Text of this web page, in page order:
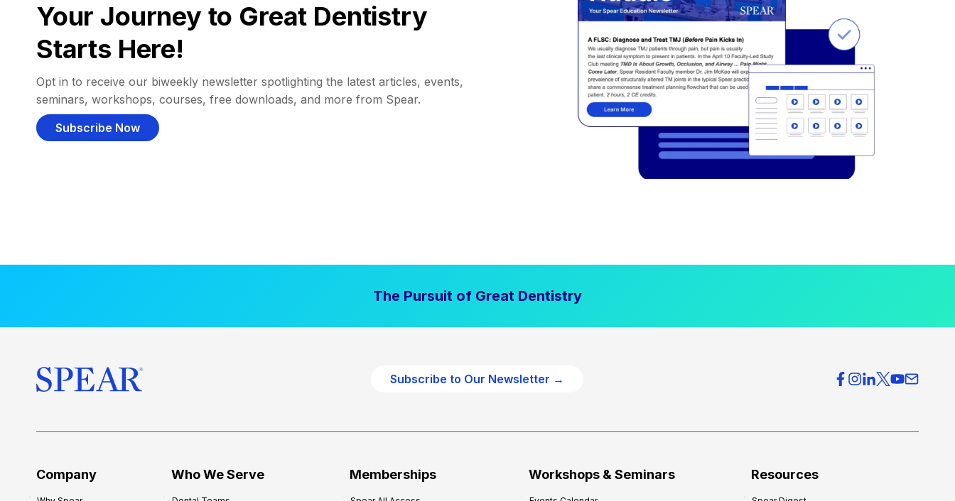
Your Journey to Great Dentistry
Starts Here!
Opt in to receive our biweekly newsletter spotlighting the latest articles, events,
seminars, workshops, courses, free downloads, and more from Spear.
Subscribe Now
The Pursuit of Great Dentistry
Subscribe to Our Newsletter →
Company Who We Serve Memberships Workshops & Seminars Resources